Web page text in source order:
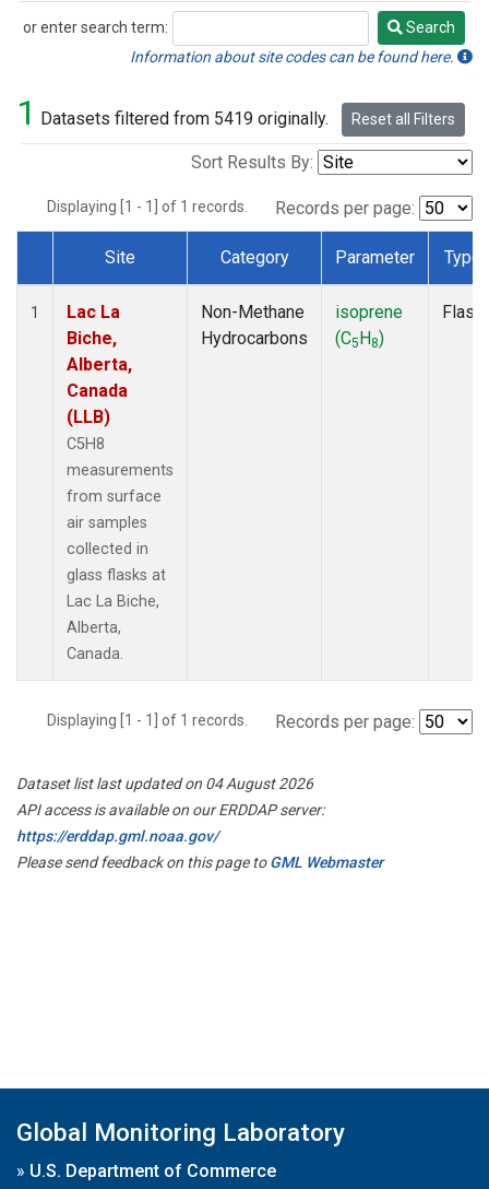
or enter search term:
Search
Search
Information about site codes can be found here.
1 Datasets filtered from 5419 originally. Reset all Filters
Sort Results By:
Displaying [1 - 1] of 1 records. Records per page:
Dataset Number
Site Category Parameter Type
1
Lac La
Biche,
Alberta,
Canada
(LLB)
C5H8
measurements
from surface
air samples
collected in
glass flasks at
Lac La Biche,
Alberta,
Canada.
Non-Methane
Hydrocarbons
isoprene
(C5H8)
Flask
Displaying [1 - 1] of 1 records. Records per page:
Dataset list last updated on 04 August 2026
API access is available on our ERDDAP server:
https://erddap.gml.noaa.gov/
Please send feedback on this page toGML Webmaster
Global Monitoring Laboratory
» U.S. Department of Commerce